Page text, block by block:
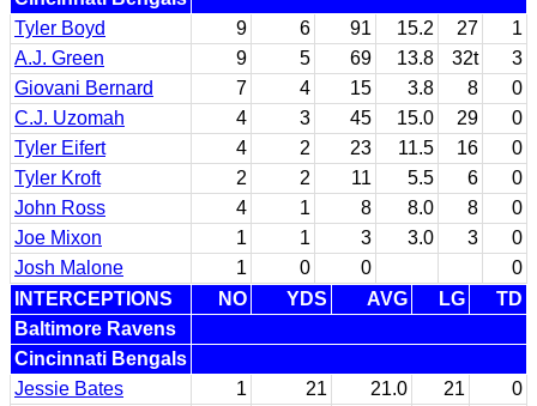
Tyler Boyd
9 6 91 15.2 27
1
A.J. Green
9 5 69 13.8 32t
3
Giovani Bernard
7 4 15 3.8 8
0
C.J. Uzomah
4 3 45 15.0 29
0
Tyler Eifert
4 2 23 11.5 16
0
Tyler Kroft
2 2 11 5.5 6
0
John Ross
4 1 8 8.0 8
0
Joe Mixon
1 1 3 3.0 3
0
Josh Malone
1 0 0
0
INTERCEPTIONS
NO YDS AVG LG
TD
Baltimore Ravens
Cincinnati Bengals
Jessie Bates
1 21 21.0 21
0